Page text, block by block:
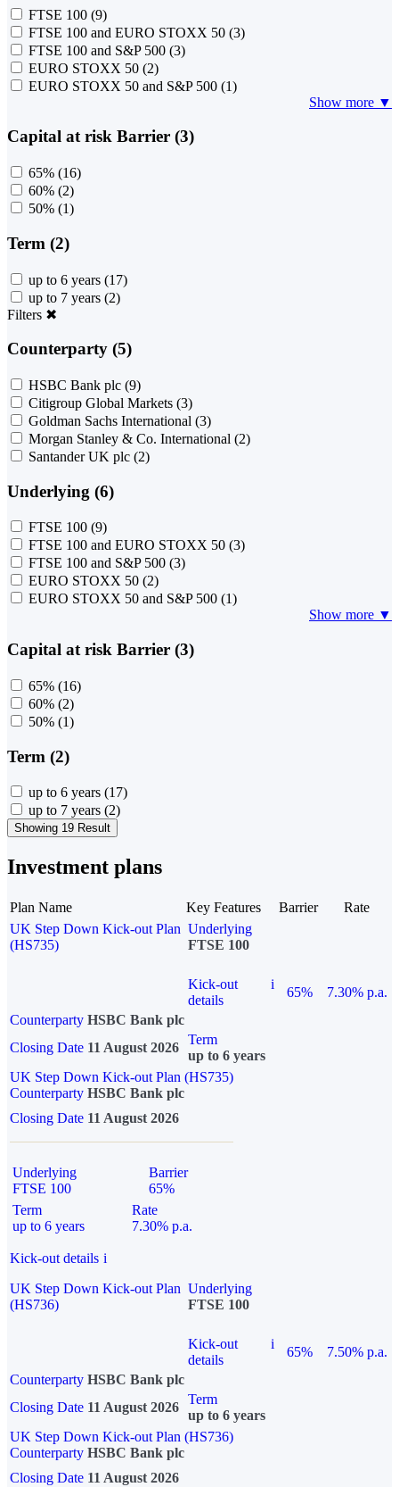
FTSE 100 (9)
FTSE 100 and EURO STOXX 50 (3)
FTSE 100 and S&P 500 (3)
EURO STOXX 50 (2)
EURO STOXX 50 and S&P 500 (1)
Show more ▼
Capital at risk Barrier (3)
65% (16)
60% (2)
50% (1)
Term (2)
up to 6 years (17)
up to 7 years (2)
Filters ✖
Counterparty (5)
HSBC Bank plc (9)
Citigroup Global Markets (3)
Goldman Sachs International (3)
Morgan Stanley & Co. International (2)
Santander UK plc (2)
Underlying (6)
FTSE 100 (9)
FTSE 100 and EURO STOXX 50 (3)
FTSE 100 and S&P 500 (3)
EURO STOXX 50 (2)
EURO STOXX 50 and S&P 500 (1)
Show more ▼
Capital at risk Barrier (3)
65% (16)
60% (2)
50% (1)
Term (2)
up to 6 years (17)
up to 7 years (2)
Showing 19 Result
Investment plans
Plan Name Key Features Barrier
Rate
UK Step Down Kick-out Plan
(HS735)
Underlying
FTSE 100
Kick-out
details
i
65%
7.30% p.a.
Counterparty HSBC Bank plc
Closing Date 11 August 2026
Term
up to 6 years
UK Step Down Kick-out Plan (HS735)
Counterparty HSBC Bank plc
Closing Date 11 August 2026
Underlying
FTSE 100
Barrier
65%
Term
up to 6 years
Rate
7.30% p.a.
Kick-out details i
UK Step Down Kick-out Plan
(HS736)
Underlying
FTSE 100
Kick-out
details
i
65%
7.50% p.a.
Counterparty HSBC Bank plc
Closing Date 11 August 2026
Term
up to 6 years
UK Step Down Kick-out Plan (HS736)
Counterparty HSBC Bank plc
Closing Date 11 August 2026